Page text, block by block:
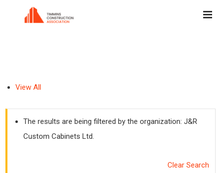
View All
The results are being filtered by the organization: J&R
Custom Cabinets Ltd.
Clear Search